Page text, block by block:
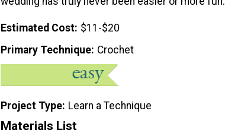
Estimated Cost $11-$20
Primary Technique Crochet
Project Type Learn a Technique
Materials List